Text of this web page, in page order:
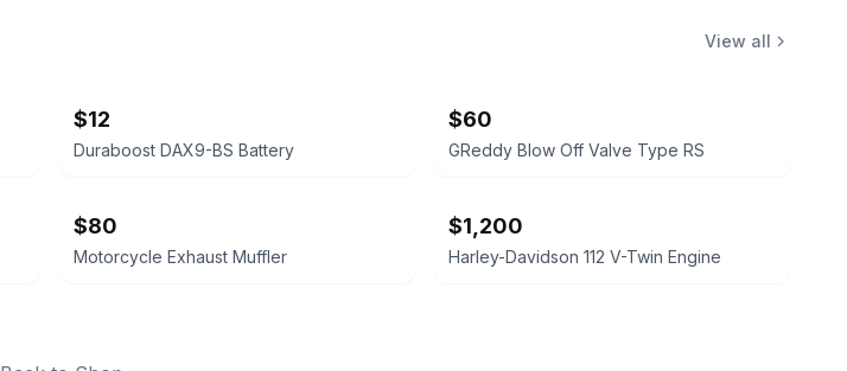
View all
$12
Duraboost DAX9-BS Battery
$60
GReddy Blow Off Valve Type RS
$80
Motorcycle Exhaust Muffler
$1,200
Harley-Davidson 112 V-Twin Engine